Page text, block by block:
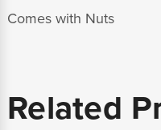
Comes with Nuts
Related